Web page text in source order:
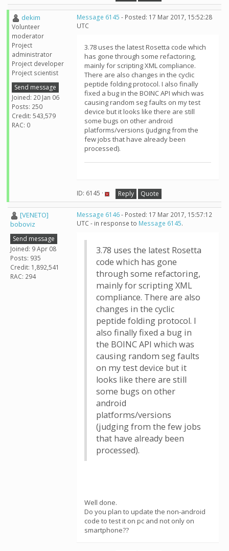
dekim
Volunteer
moderator
Project
administrator
Project developer
Project scientist
Send message
Joined: 20 Jan 06
Posts: 250
Credit: 543,579
RAC: 0
Message 6145 - Posted: 17 Mar 2017, 15:52:28
UTC
3.78 uses the latest Rosetta code which
has gone through some refactoring,
mainly for scripting XML compliance.
There are also changes in the cyclic
peptide folding protocol. I also finally
fixed a bug in the BOINC API which was
causing random seg faults on my test
device but it looks like there are still
some bugs on other android
platforms/versions (judging from the
few jobs that have already been
processed).
ID: 6145 · Reply Quote
[VENETO]
boboviz
Send message
Joined: 9 Apr 08
Posts: 935
Credit: 1,892,541
RAC: 294
Message 6146- Posted: 17 Mar 2017, 15:57:12
UTC - in response to Message 6145.
3.78 uses the latest Rosetta
code which has gone
through some refactoring,
mainly for scripting XML
compliance. There are also
changes in the cyclic
peptide folding protocol. I
also finally fixed a bug in
the BOINC API which was
causing random seg faults
on my test device but it
looks like there are still
some bugs on other
android
platforms/versions
(judging from the few jobs
that have already been
processed).
Well done.
Do you plan to update the non-android
code to test it on pc and not only on
smartphone??